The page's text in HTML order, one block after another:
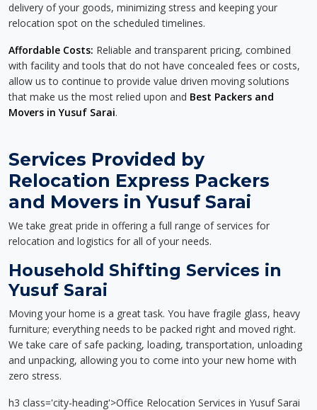
delivery of your goods, minimizing stress and keeping your
relocation spot on the scheduled timelines.
Affordable Costs: Reliable and transparent pricing, combined
with facility and tools that do not have concealed fees or costs,
allow us to continue to provide value driven moving solutions
that make us the most relied upon and Best Packers and
Movers in Yusuf Sarai.
Services Provided by
Relocation Express Packers
and Movers in Yusuf Sarai
We take great pride in offering a full range of services for
relocation and logistics for all of your needs.
Household Shifting Services in
Yusuf Sarai
Moving your home is a great task. You have fragile glass, heavy
furniture; everything needs to be packed right and moved right.
We take care of safe packing, loading, transportation, unloading
and unpacking, allowing you to come into your new home with
zero stress.
h3 class='city-heading'>Office Relocation Services in Yusuf Sarai